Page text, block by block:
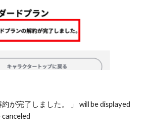
が完了しました。 」 will be displayed
canceled